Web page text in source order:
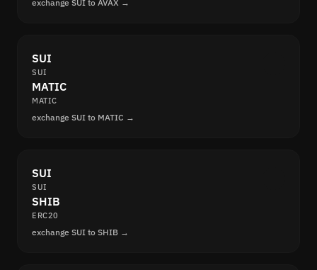
exchange SUI to AVAX →
SUI
SUI
MATIC
MATIC
exchange SUI to MATIC →
SUI
SUI
SHIB
ERC20
exchange SUI to SHIB →